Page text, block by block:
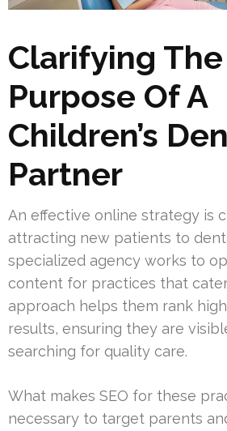
Clarifying The
Purpose Of A
Children’s
Partner
An effective online strategy is
attracting new patients to
specialized agency works to
content for practices that
approach helps them rank
results, ensuring they are
searching for quality care.
What makes SEO for these
necessary to target parents